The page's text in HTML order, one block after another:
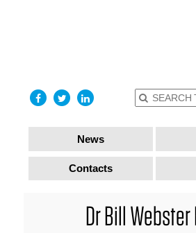
News
Contacts
Dr Bill Webster